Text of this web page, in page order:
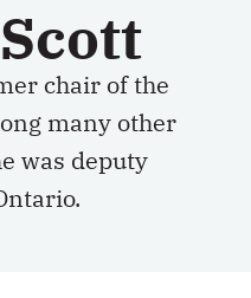
chair of the
many other
was deputy